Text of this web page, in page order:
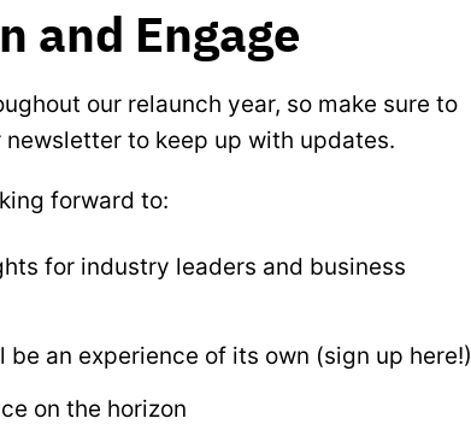
and Engage
our relaunch year, so make sure to
to keep up with updates.
forward to:
for industry leaders and business
an experience of its own (sign up here!)
on the horizon